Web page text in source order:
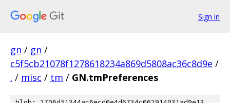
Sign in
gn / gn /
c5f5cb21078f1278618234a869d5808ac36c8d9e /
. / misc / tm / GN.tmPreferences